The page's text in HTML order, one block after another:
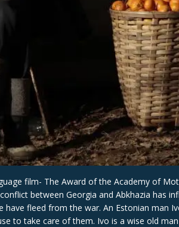
film- The Award of the Academy of
between Georgia and Abkhazia has
fleed from the war. An Estonian man
to take care of them. Ivo is a wise old